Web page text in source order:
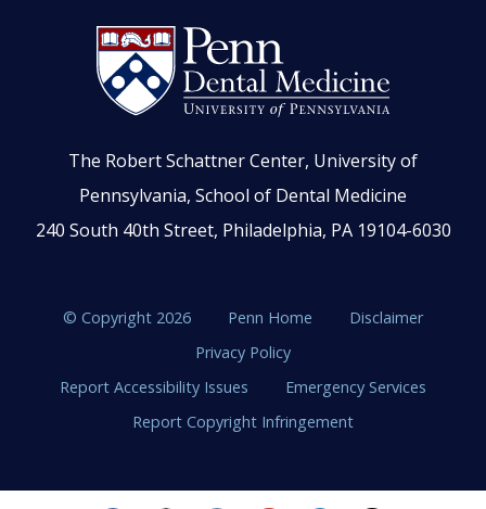
The Robert Schattner Center, University of
Pennsylvania, School of Dental Medicine
240 South 40th Street, Philadelphia, PA 19104-6030
© Copyright 2026 Penn Home
Disclaimer
Privacy Policy
Report Accessibility Issues
Emergency Services
Report Copyright Infringement